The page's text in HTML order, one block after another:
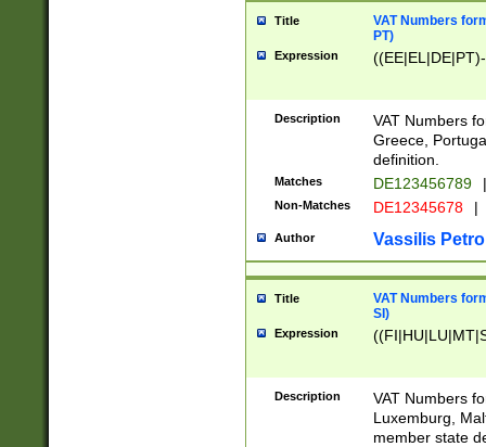
Title
VAT Numbers
PT)
Expression
Description
VAT Numbers
Greece,
definition.
Matches DE123456789 |
Non-Matches DE12345678 |
Author Vassilis
Title
VAT Numbers
SI)
Expression
Description
VAT Numbers
Luxemburg,
member state